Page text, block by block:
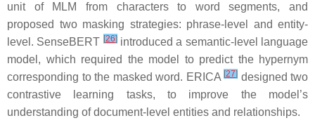
unit of MLM from characters to word segments, and
proposed two masking strategies: phrase-level and entity-
level. SenseBERT [26]introduced a semantic-level language
model, which required the model to predict the hypernym
corresponding to the masked word. ERICA [27] designed two
contrastive learning tasks, to improve the model’s
understanding of document-level entities and relationships.